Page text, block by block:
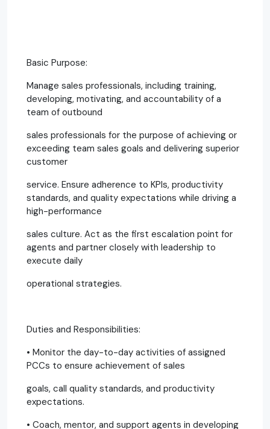
Basic Purpose:
Manage sales professionals, including training,
developing, motivating, and accountability of a
team of outbound
sales professionals for the purpose of achieving or
exceeding team sales goals and delivering superior
customer
service. Ensure adherence to KPIs, productivity
standards, and quality expectations while driving a
high-performance
sales culture. Act as the first escalation point for
agents and partner closely with leadership to
execute daily
operational strategies.
Duties and Responsibilities:
• Monitor the day-to-day activities of assigned
PCCs to ensure achievement of sales
goals, call quality standards, and productivity
expectations.
• Coach, mentor, and support agents in developing